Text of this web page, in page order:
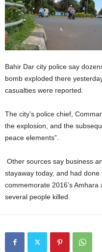
Bahir Dar city police say
bomb exploded there
casualties were reported.
The city’s police chief,
the explosion, and the
peace elements”.
Other sources say business
stayaway today, and had
commemorate 2016’s
several people killed.